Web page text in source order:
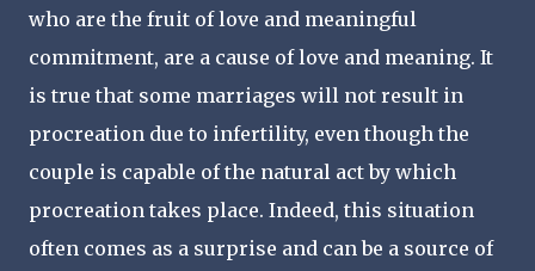
who are the fruit of love and meaningful
commitment, are a cause of love and meaning. It
is true that some marriages will not result in
procreation due to infertility, even though the
couple is capable of the natural act by which
procreation takes place. Indeed, this situation
often comes as a surprise and can be a source of